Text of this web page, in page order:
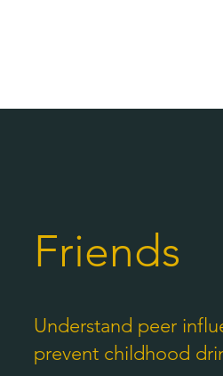
Friends
Understand peer
prevent childhood